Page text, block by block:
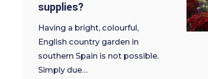
supplies?
Having a bright, colourful,
English country garden in
southern Spain is not possible.
Simply due…